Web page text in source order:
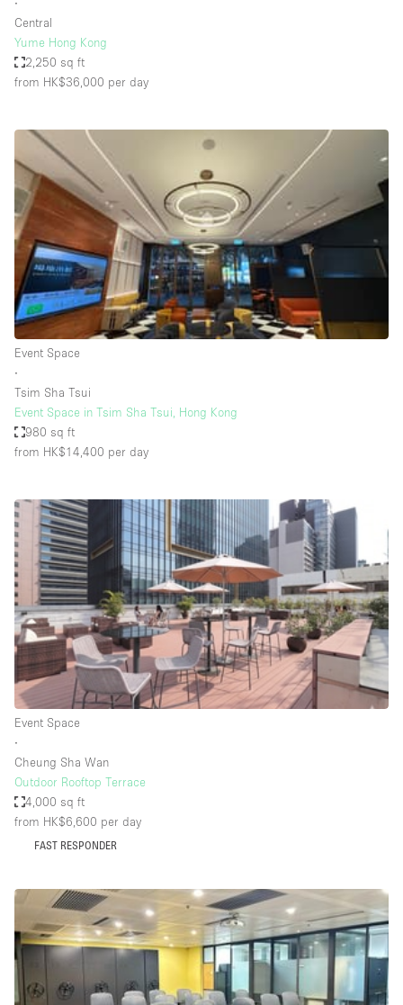
Mansion / House
Meeting Space
Other
Photo / Filming Studio
Restaurant / Bar / Cafe
Rooftop
Salon
Shop Share
Stall / Market Stall
Truck
Warehouse
Air Conditioning
Animals Friendly
Bar
Bathroom
Car Display
Concierge
Counters
Electricity
Elevator
Fitting Rooms
Garden
Garment Rack
Ground Floor
Handicap Accessible
Central
Yume Hong Kong
2,250 sq ft
from HK$36,000 per day
Event Space
∙
Tsim Sha Tsui
Event Space in Tsim Sha Tsui, Hong Kong
980 sq ft
from HK$14,400 per day
Event Space
∙
Cheung Sha Wan
Outdoor Rooftop Terrace
4,000 sq ft
from HK$6,600 per day
FAST RESPONDER